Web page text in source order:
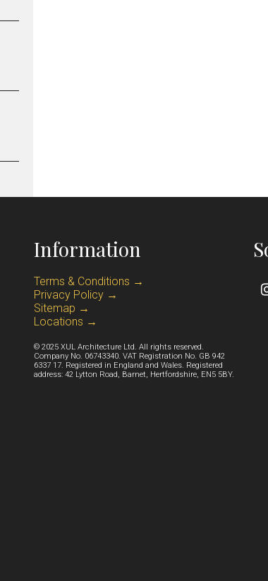
Information
Terms & Conditions →
Privacy Policy →
Sitemap →
Locations →
© 2025 XUL Architecture Ltd. All rights reserved.
Company No. 06743340. VAT Registration No. GB 942
6337 17. Registered in England and Wales. Registered
address: 42 Lytton Road, Barnet, Hertfordshire, EN5 5BY.